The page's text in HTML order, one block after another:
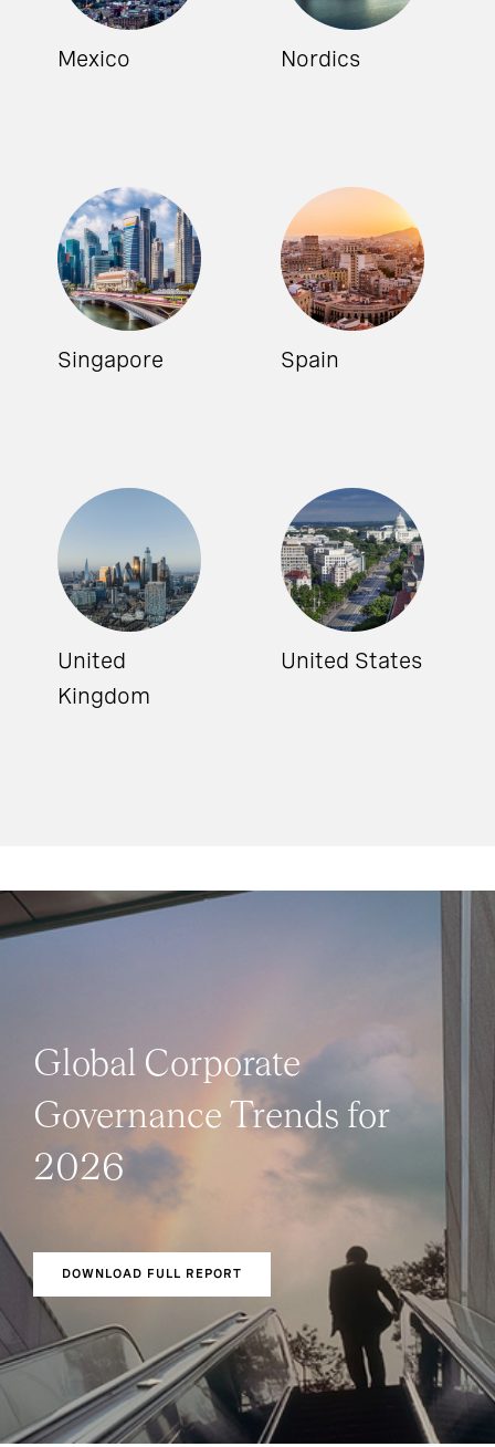
Mexico Nordics
Singapore Spain
United
Kingdom
United States
Global Corporate
Governance Trends for
2026
DOWNLOAD FULL REPORT